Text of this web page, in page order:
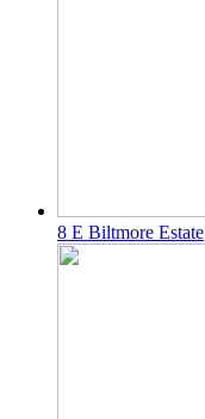
8 E Biltmore Estate